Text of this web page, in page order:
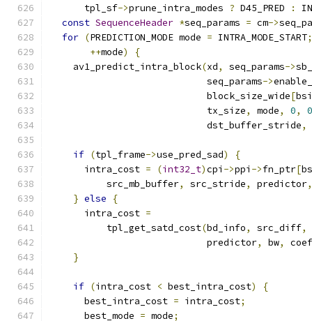
      tpl_sf
->prune_intra_modes ? D45_PRED :
const SequenceHeader *seq_params = cm->
for (PREDICTION_MODE mode = INTRA_MODE_START;
++mode)
{
    av1_predict_intra_block
(xd, seq_params->
                            seq_params
->
                            block_size_wide
[
                            tx_size
, mode, 0,
0
                            dst_buffer_stride
,
if (tpl_frame->use_pred_sad)
{
      intra_cost
= (int32_t)cpi ->ppi ->fn_ptr[
          src_mb_buffer
, src_stride, predictor,
} else
{
      intra_cost
=
          tpl_get_satd_cost
(bd_info, src_diff,
                            predictor
, bw,
}
if (intra_cost < best_intra_cost)
{
      best_intra_cost
= intra_cost;
      best_mode
= mode;